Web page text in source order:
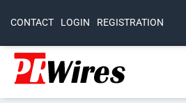
CONTACT LOGIN REGISTRATION